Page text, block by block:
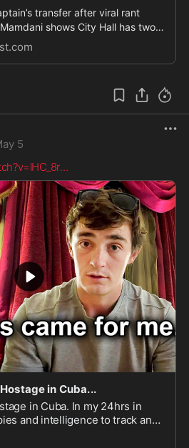
transfer after viral rant
shows City Hall has two
5
...
in Cuba...
in Cuba. In my 24hrs in
and intelligence to track and
We had to escape before bein...